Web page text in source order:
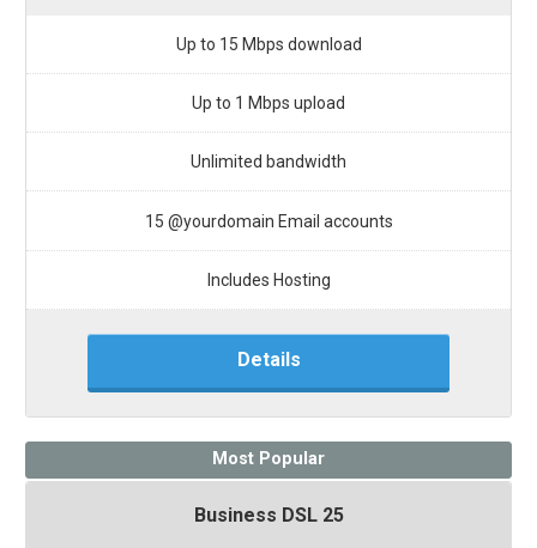
Up to 15 Mbps download
Up to 1 Mbps upload
Unlimited bandwidth
15 @yourdomain Email accounts
Includes Hosting
Details
Most Popular
Business DSL 25